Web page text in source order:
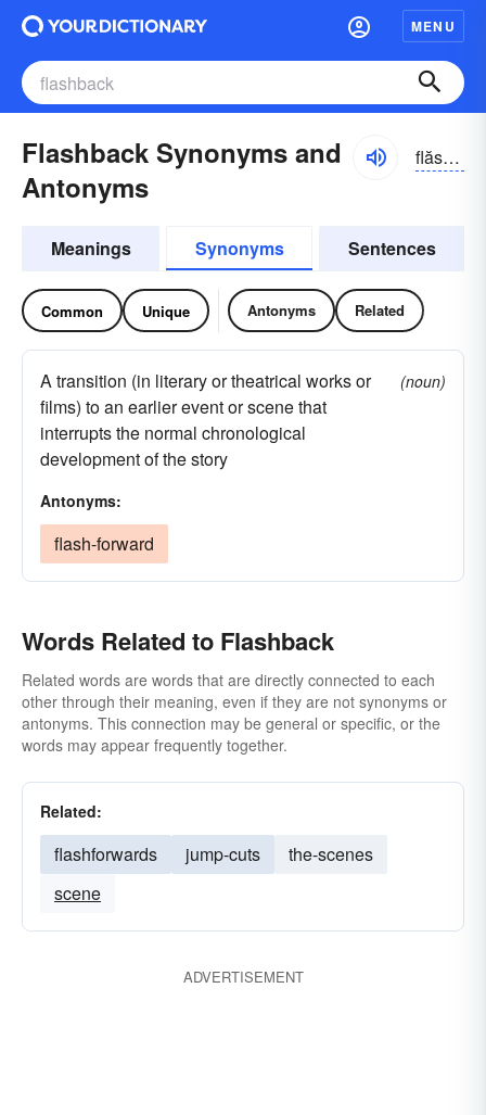
MENU
Flashback Synonyms and
Antonyms
flăshbăk
Meanings Synonyms Sentences
Common Unique Antonyms Related
A transition (in literary or theatrical works or
films) to an earlier event or scene that
interrupts the normal chronological
development of the story
(noun)
Antonyms:
flash-forward
Words Related to Flashback
Related words are words that are directly connected to each
other through their meaning, even if they are not synonyms or
antonyms. This connection may be general or specific, or the
words may appear frequently together.
Related:
flashforwards jump-cuts
the-scenes
scene
ADVERTISEMENT